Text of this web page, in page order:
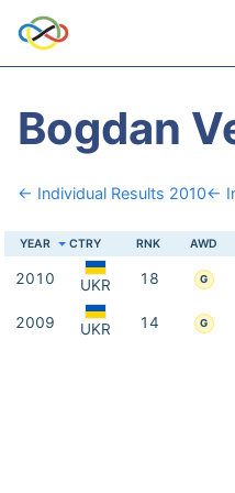
Bogdan
← Individual Results 2010←
YEAR CTRY RNK AWD
2010 UKR 18 G
2009 UKR 14 G